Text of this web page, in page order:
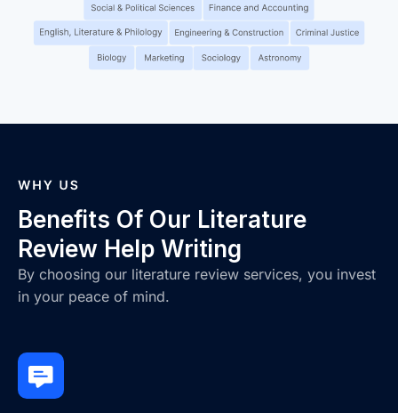
Benefits Of Our Literature
Review Help Writing
By choosing our literature review services, you invest
in your peace of mind.